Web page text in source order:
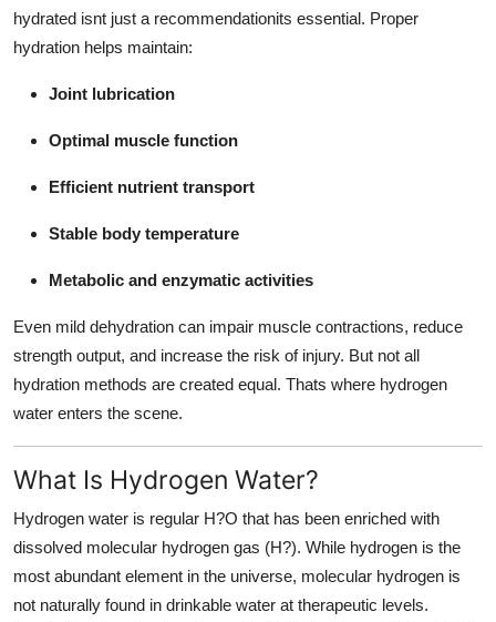
hydrated isnt just a recommendationits essential. Proper
hydration helps maintain:
Joint lubrication
Optimal muscle function
Efficient nutrient transport
Stable body temperature
Metabolic and enzymatic activities
Even mild dehydration can impair muscle contractions, reduce
strength output, and increase the risk of injury. But not all
hydration methods are created equal. Thats where hydrogen
water enters the scene.
What Is Hydrogen Water?
Hydrogen water is regular H?O that has been enriched with
dissolved molecular hydrogen gas (H?). While hydrogen is the
most abundant element in the universe, molecular hydrogen is
not naturally found in drinkable water at therapeutic levels.